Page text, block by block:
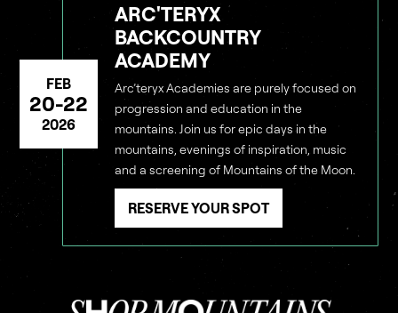
FEB
20-22
2026
ARC'TERYX
BACKCOUNTRY
ACADEMY
Arc’teryx Academies are purely focused on
progression and education in the
mountains. Join us for epic days in the
mountains, evenings of inspiration, music
and a screening of Mountains of the Moon.
RESERVE YOUR SPOT